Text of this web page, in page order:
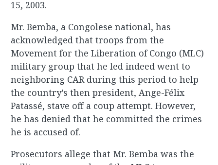
15, 2003.
Mr. Bemba, a Congolese national, has
acknowledged that troops from the
Movement for the Liberation of Congo (MLC)
military group that he led indeed went to
neighboring CAR during this period to help
the country’s then president, Ange-Félix
Patassé, stave off a coup attempt. However,
he has denied that he committed the crimes
he is accused of.
Prosecutors allege that Mr. Bemba was the